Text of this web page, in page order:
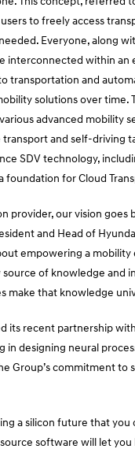
users to freely access
Everyone, along
interconnected within an
transportation and
solutions over time.
advanced mobility
and self-driving
SDV technology,
foundation for Cloud
provider, our vision goes
and Head of
empowering a mobility
source of knowledge and
make that knowledge
its recent partnership
in designing neural
Group’s commitment to
a silicon future that you
software will let